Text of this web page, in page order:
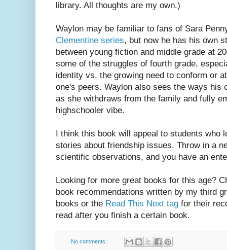
library. All thoughts are my own.)
Waylon may be familiar to fans of Sara
Clementine series, but now he has his own
between young fiction and middle grade at
some of the struggles of fourth grade,
identity vs. the growing need to conform or
one's peers. Waylon also sees the ways his
as she withdraws from the family and fully
highschooler vibe.
I think this book will appeal to students
stories about friendship issues. Throw in a
scientific observations, and you have an
Looking for more great books for this age?
book recommendations written by my third
books or the Read This Next tag for their
read after you finish a certain book.
No comments: